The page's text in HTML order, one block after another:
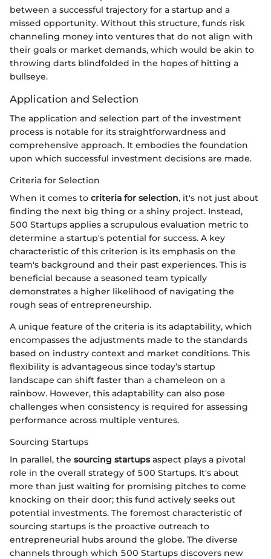
between a successful trajectory for a startup and a
missed opportunity. Without this structure, funds risk
channeling money into ventures that do not align with
their goals or market demands, which would be akin to
throwing darts blindfolded in the hopes of hitting a
bullseye.
Application and Selection
The application and selection part of the investment
process is notable for its straightforwardness and
comprehensive approach. It embodies the foundation
upon which successful investment decisions are made.
Criteria for Selection
When it comes to criteria for selection, it's not just about
finding the next big thing or a shiny project. Instead,
500 Startups applies a scrupulous evaluation metric to
determine a startup's potential for success. A key
characteristic of this criterion is its emphasis on the
team's background and their past experiences. This is
beneficial because a seasoned team typically
demonstrates a higher likelihood of navigating the
rough seas of entrepreneurship.
A unique feature of the criteria is its adaptability, which
encompasses the adjustments made to the standards
based on industry context and market conditions. This
flexibility is advantageous since today’s startup
landscape can shift faster than a chameleon on a
rainbow. However, this adaptability can also pose
challenges when consistency is required for assessing
performance across multiple ventures.
Sourcing Startups
In parallel, the sourcing startupsaspect plays a pivotal
role in the overall strategy of 500 Startups. It's about
more than just waiting for promising pitches to come
knocking on their door; this fund actively seeks out
potential investments. The foremost characteristic of
sourcing startups is the proactive outreach to
entrepreneurial hubs around the globe. The diverse
channels through which 500 Startups discovers new